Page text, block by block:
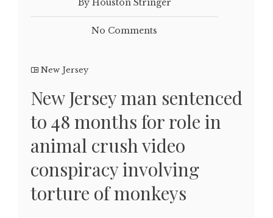
By Houston Stringer
No Comments
New Jersey
New Jersey man sentenced
to 48 months for role in
animal crush video
conspiracy involving
torture of monkeys